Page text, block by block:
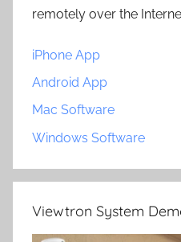
remotely over the
iPhone App
Android App
Mac Software
Windows Software
Viewtron System